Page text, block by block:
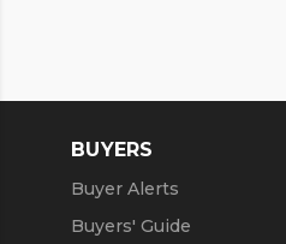
BUYERS
Buyer Alerts
Buyers' Guide